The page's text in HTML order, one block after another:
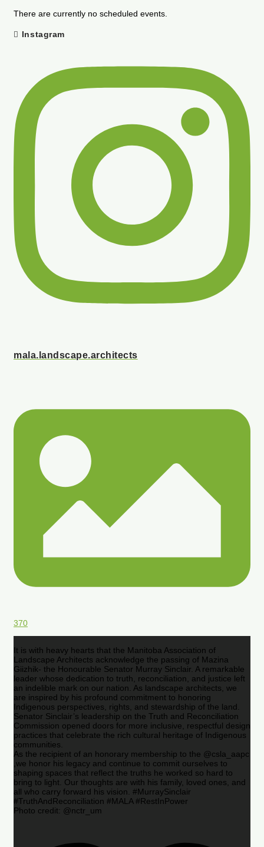
There are currently no scheduled events.
Instagram
mala.landscape.architects
370
It is with heavy hearts that the Manitoba Association of
Landscape Architects acknowledge the passing of Mazina
Giizhik- the Honourable Senator Murray Sinclair. A remarkable
leader whose dedication to truth, reconciliation, and justice left
an indelible mark on our nation. As landscape architects, we
are inspired by his profound commitment to honoring
Indigenous perspectives, rights, and stewardship of the land.
Senator Sinclair’s leadership on the Truth and Reconciliation
Commission opened doors for more inclusive, respectful design
practices that celebrate the rich cultural heritage of Indigenous
communities.
As the recipient of an honorary membership to the @csla_aapc
,we honor his legacy and continue to commit ourselves to
shaping spaces that reflect the truths he worked so hard to
bring to light. Our thoughts are with his family, loved ones, and
all who carry forward his vision. #MurraySinclair
#TruthAndReconciliation #MALA #RestInPower
Photo credit: @nctr_um